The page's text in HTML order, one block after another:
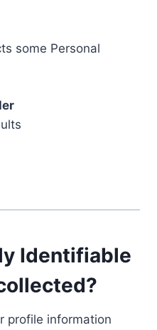
some Personal
Identifiable
profile information